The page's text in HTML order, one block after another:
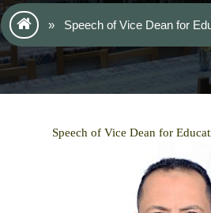
» Speech of Vice Dean for
Speech of Vice Dean for